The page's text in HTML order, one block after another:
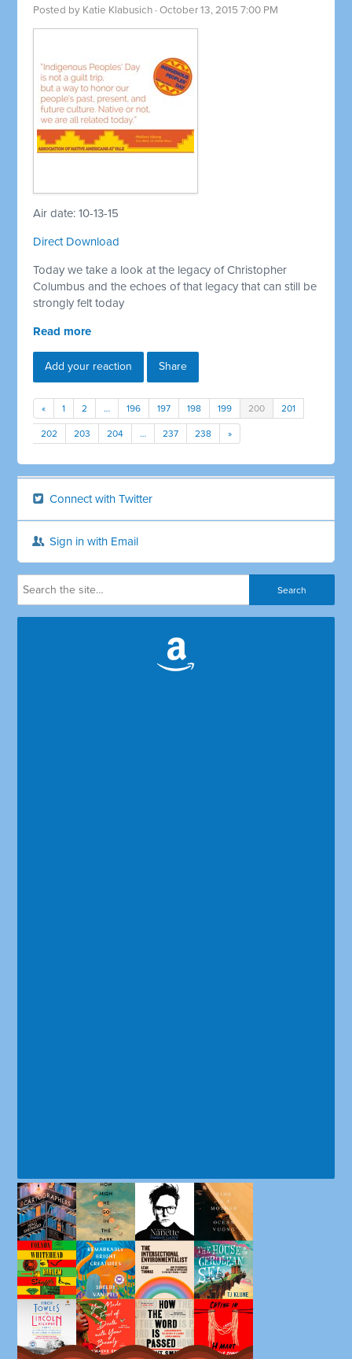
Posted by Katie Klabusich · October 13, 2015 7:00 PM
Air date: 10-13-15
Direct Download
Today we take a look at the legacy of Christopher
Columbus and the echoes of that legacy that can still be
strongly felt today
Read more
Add your reaction Share
« 1 2 … 196 197 198 199 200 201
202 203 204 … 237 238 »
Connect with Twitter
Sign in with Email